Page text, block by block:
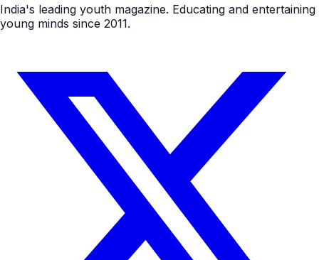
India's leading youth magazine. Educating and entertaining
young minds since 2011.